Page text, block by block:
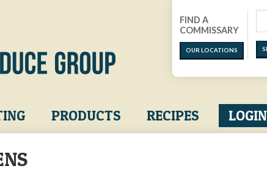
FIND A
COMMISSARY
OUR LOCATIONS
PRODUCTS RECIPES LOGIN